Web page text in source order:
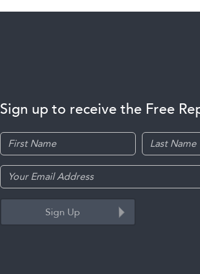
Sign up to receive the Free